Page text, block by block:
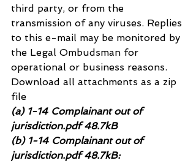
third party, or from the
transmission of any viruses. Replies
to this e-mail may be monitored by
the Legal Ombudsman for
operational or business reasons.
Download all attachments as a zip
file
(a) 1-14 Complainant out of
jurisdiction.pdf 48.7kB
(b) 1-14 Complainant out of
jurisdiction.pdf 48.7kB: